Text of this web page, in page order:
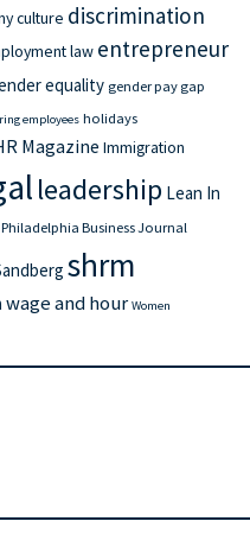
culture discrimination
law entrepreneur
equality gender pay gap
employees holidays
Magazine Immigration
leadership Lean In
Philadelphia Business Journal
shrm
wage and hour Women